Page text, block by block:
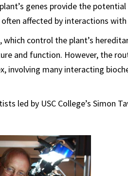
genes provide the
affected by interactions
which control the plant’s
and function. However, the
involving many interacting
led by USC College’s Simon